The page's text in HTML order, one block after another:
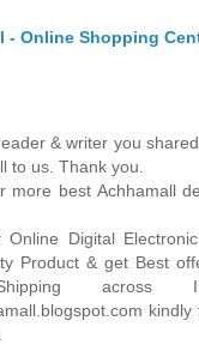
- Online Shopping
& writer you
to us. Thank you.
more best Achhamall
Online Digital
Product & get Best
across